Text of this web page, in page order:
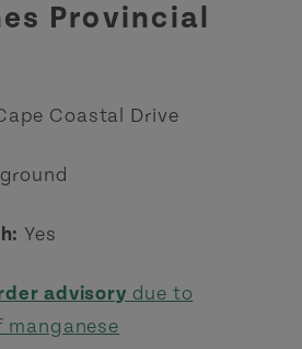
Provincial
Coastal Drive
Yes
advisory due to
manganese